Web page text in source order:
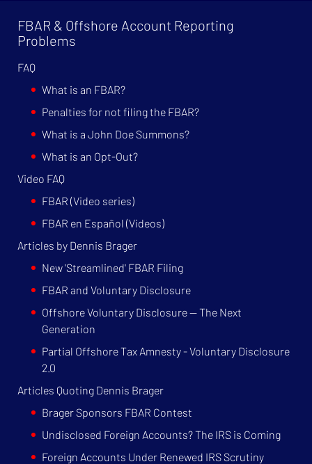
FBAR & Offshore Account Reporting
Problems
FAQ
What is an FBAR?
Penalties for not filing the FBAR?
What is a John Doe Summons?
What is an Opt-Out?
Video FAQ
FBAR (Video series)
FBAR en Español (Videos)
Articles by Dennis Brager
New 'Streamlined' FBAR Filing
FBAR and Voluntary Disclosure
Offshore Voluntary Disclosure — The Next
Generation
Partial Offshore Tax Amnesty - Voluntary Disclosure
2.0
Articles Quoting Dennis Brager
Brager Sponsors FBAR Contest
Undisclosed Foreign Accounts? The IRS is Coming
Foreign Accounts Under Renewed IRS Scrutiny